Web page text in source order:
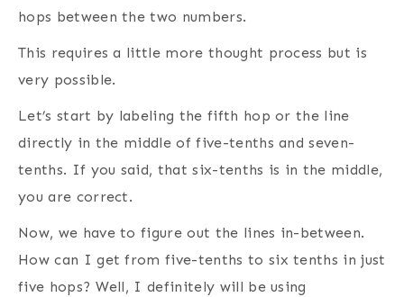
hops between the two numbers.
This requires a little more thought process but is
very possible.
Let’s start by labeling the fifth hop or the line
directly in the middle of five-tenths and seven-
tenths. If you said, that six-tenths is in the middle,
you are correct.
Now, we have to figure out the lines in-between.
How can I get from five-tenths to six tenths in just
five hops? Well, I definitely will be using